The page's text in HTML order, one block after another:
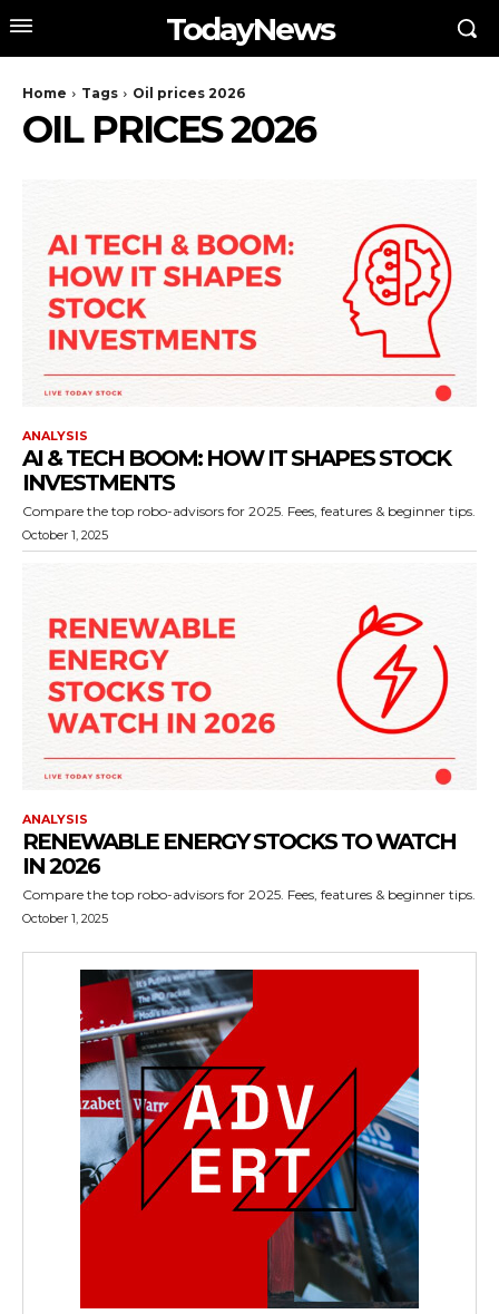
TodayNews
Home Tags Oil prices 2026
OIL PRICES 2026
ANALYSIS
AI & TECH BOOM: HOW IT SHAPES STOCK
INVESTMENTS
Compare the top robo-advisors for 2025. Fees, features & beginner tips.
October 1, 2025
ANALYSIS
RENEWABLE ENERGY STOCKS TO WATCH
IN 2026
Compare the top robo-advisors for 2025. Fees, features & beginner tips.
October 1, 2025